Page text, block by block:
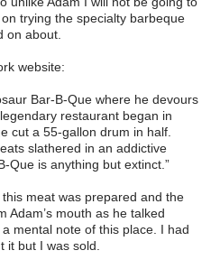
trying the specialty barbeque
on about.
website:
Bar-B-Que where he devours
restaurant began in
cut a 55-gallon drum in half.
slathered in an addictive
Que is anything but extinct.”
meat was prepared and the
Adam’s mouth as he talked
mental note of this place. I had
it but I was sold.